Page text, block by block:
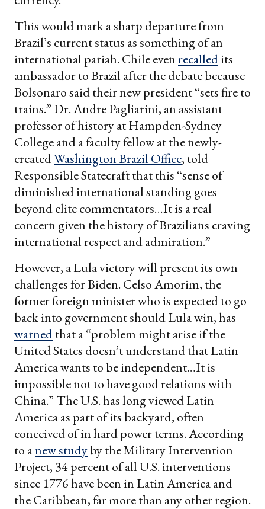
This would mark a sharp departure from
Brazil’s current status as something of an
international pariah. Chile evenrecalledits
ambassador to Brazil after the debate because
Bolsonaro said their new president “sets fire to
trains.” Dr. Andre Pagliarini, an assistant
professor of history at Hampden-Sydney
College and a faculty fellow at the newly-
createdWashington Brazil Office, told
Responsible Statecraft that this “sense of
diminished international standing goes
beyond elite commentators…It is a real
concern given the history of Brazilians craving
international respect and admiration.”
However, a Lula victory will present its own
challenges for Biden. Celso Amorim, the
former foreign minister who is expected to go
back into government should Lula win, has
warnedthat a “problem might arise if the
United States doesn’t understand that Latin
America wants to be independent…It is
impossible not to have good relations with
China.” The U.S. has long viewed Latin
America as part of its backyard, often
conceived of in hard power terms. According
to anew studyby the Military Intervention
Project, 34 percent of all U.S. interventions
since 1776 have been in Latin America and
the Caribbean, far more than any other region.